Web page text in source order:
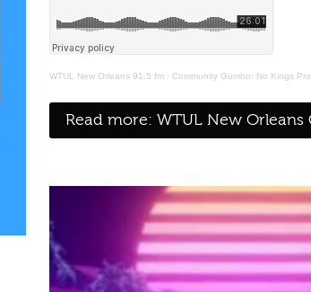
WTUL New Orleans 91.5 fm · Community Gumbo: No Kings
Read more: WTUL New Orleans